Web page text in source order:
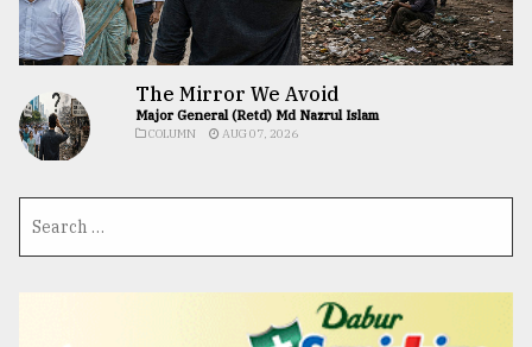
The Mirror We Avoid
Major General (Retd) Md Nazrul Islam
COLUMN AUG 07, 2026